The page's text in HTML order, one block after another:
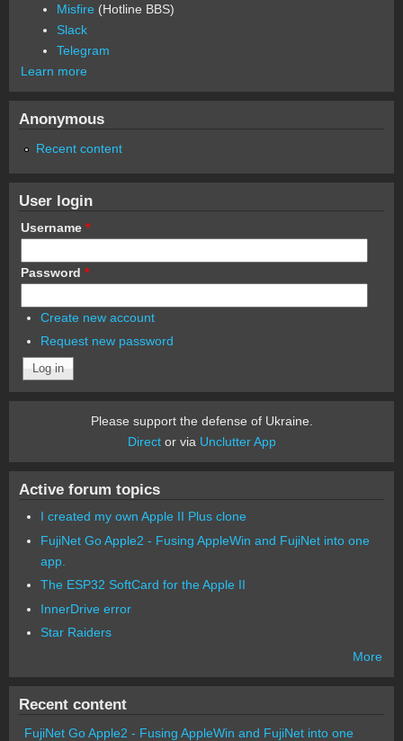
Misfire (Hotline BBS)
Slack
Telegram
Learn more
Anonymous
Recent content
User login
Username *
Password *
Create new account
Request new password
Please support the defense of Ukraine.
Director via Unclutter App
Active forum topics
I created my own Apple II Plus clone
FujiNet Go Apple2 - Fusing AppleWin and FujiNet into one
app.
The ESP32 SoftCard for the Apple II
InnerDrive error
Star Raiders
More
Recent content
FujiNet Go Apple2 - Fusing AppleWin and FujiNet into one